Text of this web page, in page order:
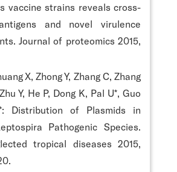
vaccine strains reveals cross-
and novel virulence
Journal of proteomics 2015,
X, Zhong Y, Zhang C, Zhang
Y, He P, Dong K, Pal U*, Guo
Distribution of Plasmids in
Pathogenic Species.
tropical diseases 2015,